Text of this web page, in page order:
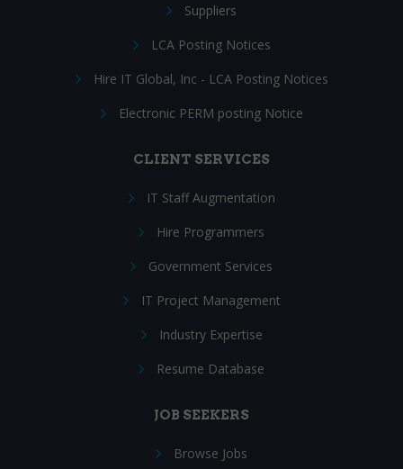
Suppliers
LCA Posting Notices
Hire IT Global, Inc - LCA Posting Notices
Electronic PERM posting Notice
CLIENT SERVICES
IT Staff Augmentation
Hire Programmers
Government Services
IT Project Management
Industry Expertise
Resume Database
JOB SEEKERS
Browse Jobs